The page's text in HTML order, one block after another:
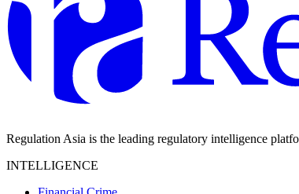
Regulation Asia is the leading regulatory intelligence
INTELLIGENCE